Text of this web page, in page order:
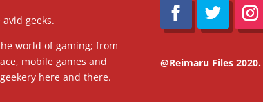
geeks.
world of gaming; from
mobile games and
here and there.
@Reimaru Files